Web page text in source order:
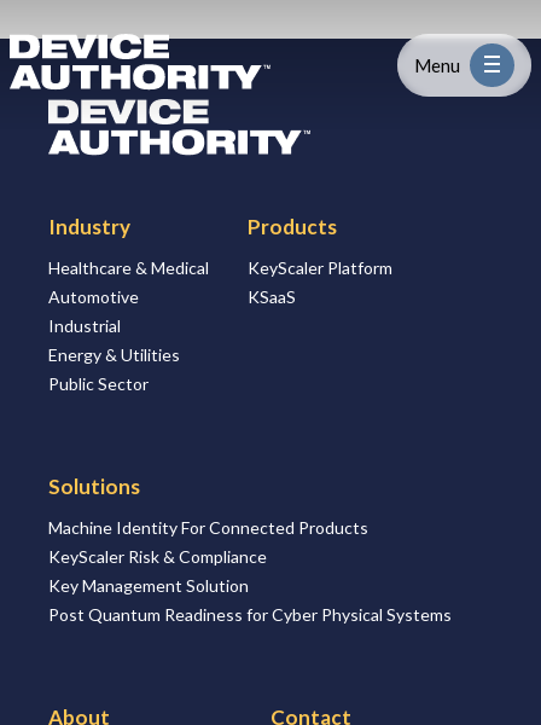
Industry
Platform
Solutions
About
Resources
Logo Link to Homepage
Menu
Logo Link to Homepage
Industry
Healthcare & Medical
Automotive
Industrial
Energy & Utilities
Public Sector
Products
KeyScaler Platform
KSaaS
Solutions
Machine Identity For Connected Products
KeyScaler Risk & Compliance
Key Management Solution
Post Quantum Readiness for Cyber Physical Systems
About Contact